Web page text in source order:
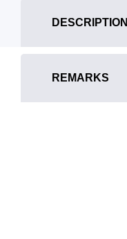
DESCRIPTION
REMARKS